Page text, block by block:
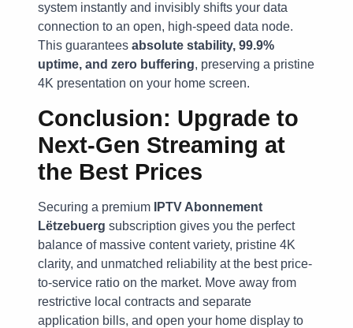
system instantly and invisibly shifts your data
connection to an open, high-speed data node.
This guarantees absolute stability, 99.9%
uptime, and zero buffering, preserving a pristine
4K presentation on your home screen.
Conclusion: Upgrade to
Next-Gen Streaming at
the Best Prices
Securing a premium
IPTV Abonnement
Lëtzebuerg subscription gives you the perfect
balance of massive content variety, pristine 4K
clarity, and unmatched reliability at the best price-
to-service ratio on the market. Move away from
restrictive local contracts and separate
application bills, and open your home display to